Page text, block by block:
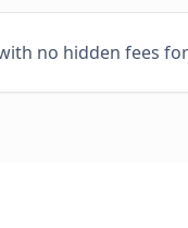
no hidden fees